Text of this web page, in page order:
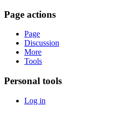
Page actions
Page
Discussion
More
Tools
Personal tools
Log in